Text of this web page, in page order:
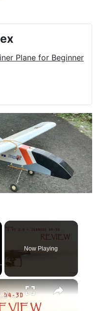
Plane for Beginner
Now Playing
×
DJI Phantom 2 V.2 + ZenMuse H4-3D Gimbal Review